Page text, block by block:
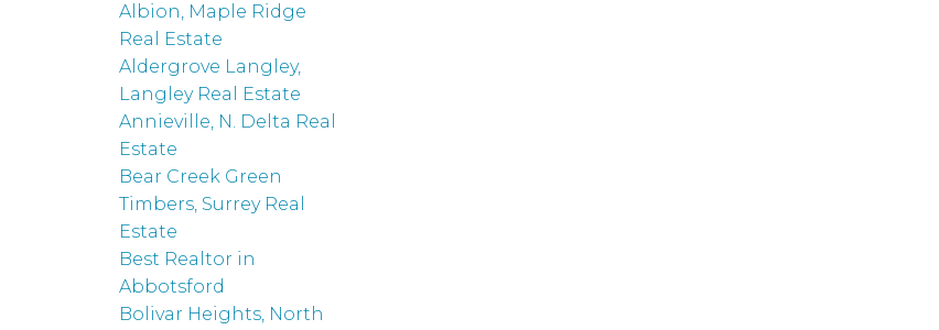
Albion, Maple Ridge
Real Estate
Aldergrove Langley,
Langley Real Estate
Annieville, N. Delta Real
Estate
Bear Creek Green
Timbers, Surrey Real
Estate
Best Realtor in
Abbotsford
Bolivar Heights, North